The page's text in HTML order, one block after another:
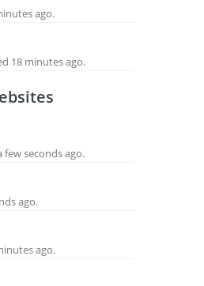
ago.
18 minutes ago.
few seconds ago.
ago.
ago.